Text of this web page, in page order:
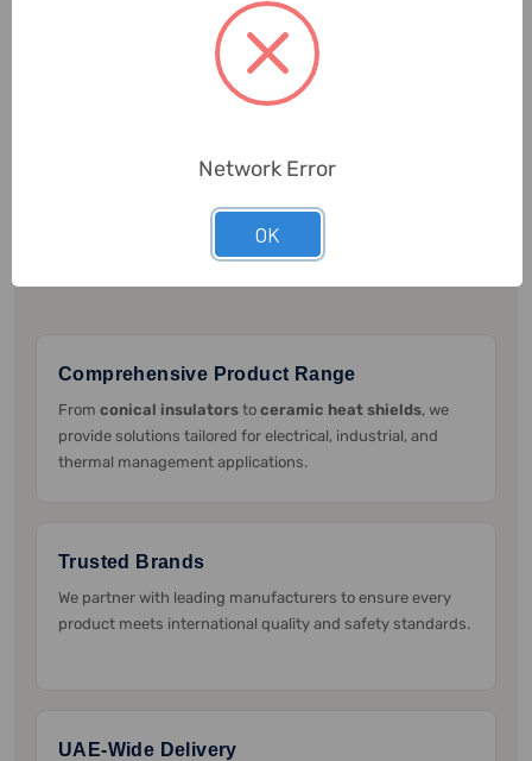
Buy Now →
Why Choose SupplyVan for Insulators and
Insulation Materials?
Comprehensive Product Range
From conical insulators to ceramic heat shields, we
provide solutions tailored for electrical, industrial, and
thermal management applications.
Trusted Brands
We partner with leading manufacturers to ensure every
product meets international quality and safety standards.
UAE-Wide Delivery
Network Error
OK